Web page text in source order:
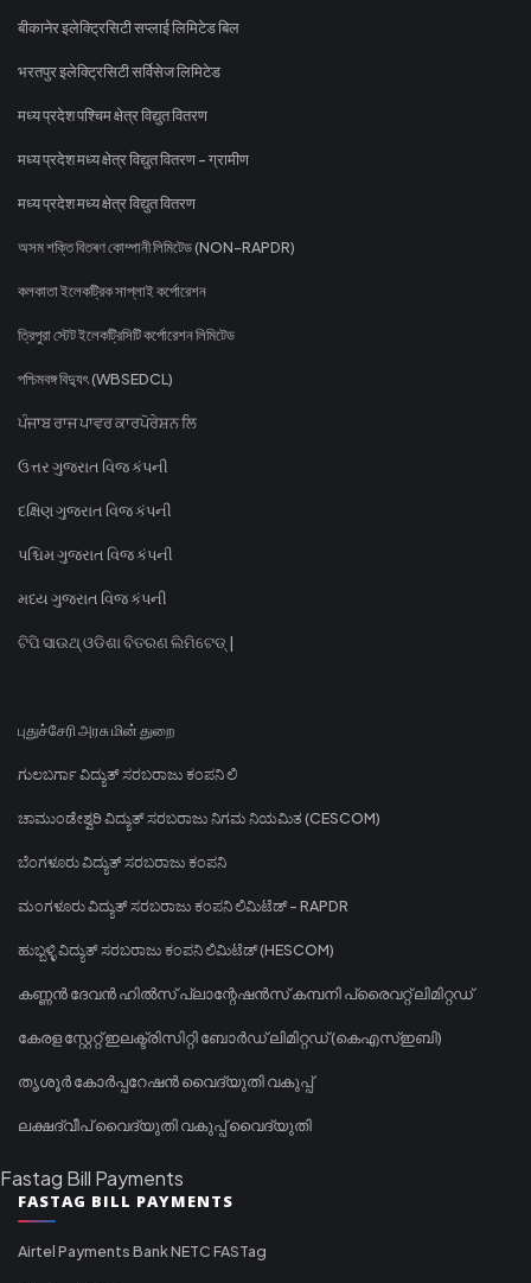
बीकानेर इलेक्ट्रिसिटी सप्लाई लिमिटेड बिल
भरतपुर इलेक्ट्रिसिटी सर्विसेज लिमिटेड
मध्य प्रदेश पश्चिम क्षेत्र विद्युत वितरण
मध्य प्रदेश मध्य क्षेत्र विद्युत वितरण - ग्रामीण
मध्य प्रदेश मध्य क्षेत्र विद्युत वितरण
অসম শক্তি বিতৰণ কোম্পানী লিমিটেড (NON-RAPDR)
কলকাতা ইলেকট্রিক সাপ্লাই কর্পোরেশন
ত্রিপুরা স্টেট ইলেকট্রিসিটি কর্পোরেশন লিমিটেড
পশ্চিমবঙ্গ বিদ্যুৎ (WBSEDCL)
ਪੰਜਾਬ ਰਾਜ ਪਾਵਰ ਕਾਰਪੋਰੇਸ਼ਨ ਲਿ
ઉત્તર ગુજરાત વિજ કંપની
દક્ષિણ ગુજરાત વિજ કંપની
પશ્ચિમ ગુજરાત વિજ કંપની
મધ્ય ગુજરાત વિજ કંપની
ଟିପି ସାଉଥ୍ ଓଡିଶା ବିତରଣ ଲିମିଟେଡ୍ |
புதுச்சேரி அரசு மின் துறை
ಗುಲಬರ್ಗಾ ವಿದ್ಯುತ್ ಸರಬರಾಜು ಕಂಪನಿ ಲಿ
ಚಾಮುಂಡೇಶ್ವರಿ ವಿದ್ಯುತ್ ಸರಬರಾಜು ನಿಗಮ ನಿಯಮಿತ (CESCOM)
ಬೆಂಗಳೂರು ವಿದ್ಯುತ್ ಸರಬರಾಜು ಕಂಪನಿ
ಮಂಗಳೂರು ವಿದ್ಯುತ್ ಸರಬರಾಜು ಕಂಪನಿ ಲಿಮಿಟೆಡ್ - RAPDR
ಹುಬ್ಬಳ್ಳಿ ವಿದ್ಯುತ್ ಸರಬರಾಜು ಕಂಪನಿ ಲಿಮಿಟೆಡ್ (HESCOM)
കണ്ണൻ ദേവൻ ഹിൽസ് പ്ലാന്റേഷൻസ് കമ്പനി പ്രൈവറ്റ് ലിമിറ്റഡ്
കേരള സ്റ്റേറ്റ് ഇലക്ട്രിസിറ്റി ബോർഡ് ലിമിറ്റഡ് (കെഎസ്ഇബി)
തൃശൂർ കോർപ്പറേഷൻ വൈദ്യുതി വകുപ്പ്
ലക്ഷദ്വീപ് വൈദ്യുതി വകുപ്പ് വൈദ്യുതി
Fastag Bill Payments
FASTAG BILL PAYMENTS
Airtel Payments Bank NETC FASTag